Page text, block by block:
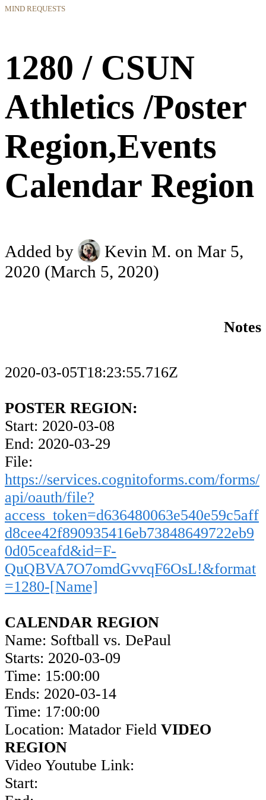
MIND REQUESTS
1280 / CSUN
Athletics /Poster
Region,Events
Calendar Region
Added by Kevin M. on Mar 5,
2020 (March 5, 2020)
Notes
2020-03-05T18:23:55.716Z
POSTER REGION:
Start: 2020-03-08
End: 2020-03-29
File:
https://services.cognitoforms.com/forms/
api/oauth/file?
access_token=d636480063e540e59c5aff
d8cee42f890935416eb73848649722eb9
0d05ceafd&id=F-
QuQBVA7O7omdGvvqF6OsL!&format
=1280-[Name]
CALENDAR REGION
Name: Softball vs. DePaul
Starts: 2020-03-09
Time: 15:00:00
Ends: 2020-03-14
Time: 17:00:00
Location: Matador Field VIDEO
REGION
Video Youtube Link:
Start: